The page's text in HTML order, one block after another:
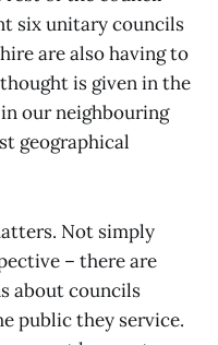
six unitary councils
are also having to
is given in the
our neighbouring
geographical
Not simply
– there are
about councils
public they service.